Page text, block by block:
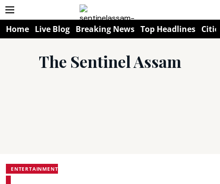
Home Live Blog Breaking News Top Headlines
The Sentinel Assam
ENTERTAINMENT